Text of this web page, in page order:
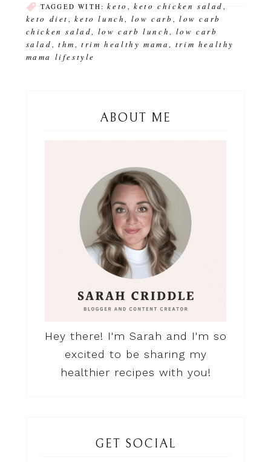
TAGGED WITH:keto ,keto chicken salad ,
keto diet ,keto lunch, low carb , low carb
chicken salad, low carb lunch, low carb
salad , thm ,trim healthy mama, trim healthy
mama lifestyle
ABOUT ME
Hey there! I'm Sarah and I'm so
excited to be sharing my
healthier recipes with you!
GET SOCIAL